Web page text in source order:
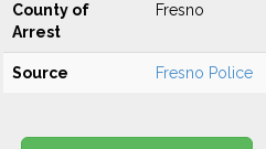
County of
Arrest
Fresno
Source Fresno Police